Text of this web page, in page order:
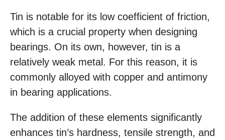
Tin is notable for its low coefficient of friction,
which is a crucial property when designing
bearings. On its own, however, tin is a
relatively weak metal. For this reason, it is
commonly alloyed with copper and antimony
in bearing applications.
The addition of these elements significantly
enhances tin’s hardness, tensile strength, and